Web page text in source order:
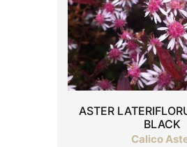
ASTER
BLACK
Calico